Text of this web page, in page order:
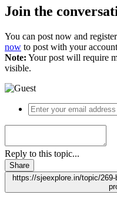
Join the
You can post now and
now to post with your
Note: Your post will require
visible.
Reply to this topic...
Share
https://sjeexplore.in/topic/